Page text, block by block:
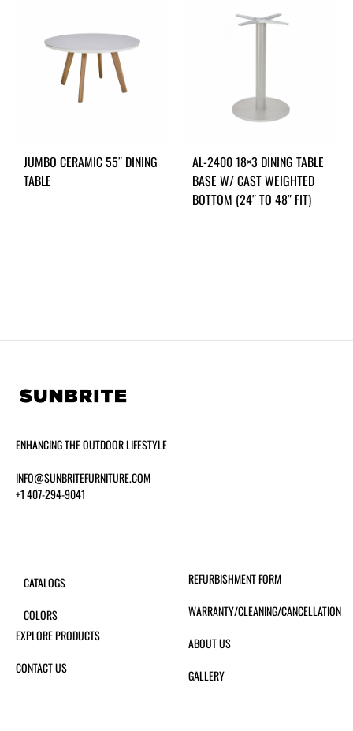
JUMBO CERAMIC 55″ DINING
TABLE
AL-2400 18×3 DINING TABLE
BASE W/ CAST WEIGHTED
BOTTOM (24″ TO 48″ FIT)
ENHANCING THE OUTDOOR LIFESTYLE
INFO@SUNBRITEFURNITURE.COM
+1 407-294-9041
CATALOGS
COLORS
EXPLORE PRODUCTS
CONTACT US
REFURBISHMENT FORM
WARRANTY/CLEANING/CANCELLATION
ABOUT US
GALLERY